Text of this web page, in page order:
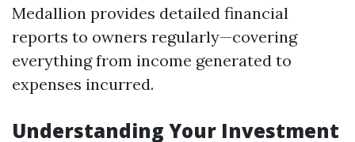
Medallion provides detailed financial
reports to owners regularly—covering
everything from income generated to
expenses incurred.
Understanding Your Investment